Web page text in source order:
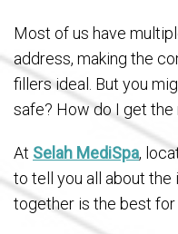
Most of us have
address, making the
fillers ideal. But you
safe? How do I get
At Selah MediSpa,
to tell you all about
together is the best for